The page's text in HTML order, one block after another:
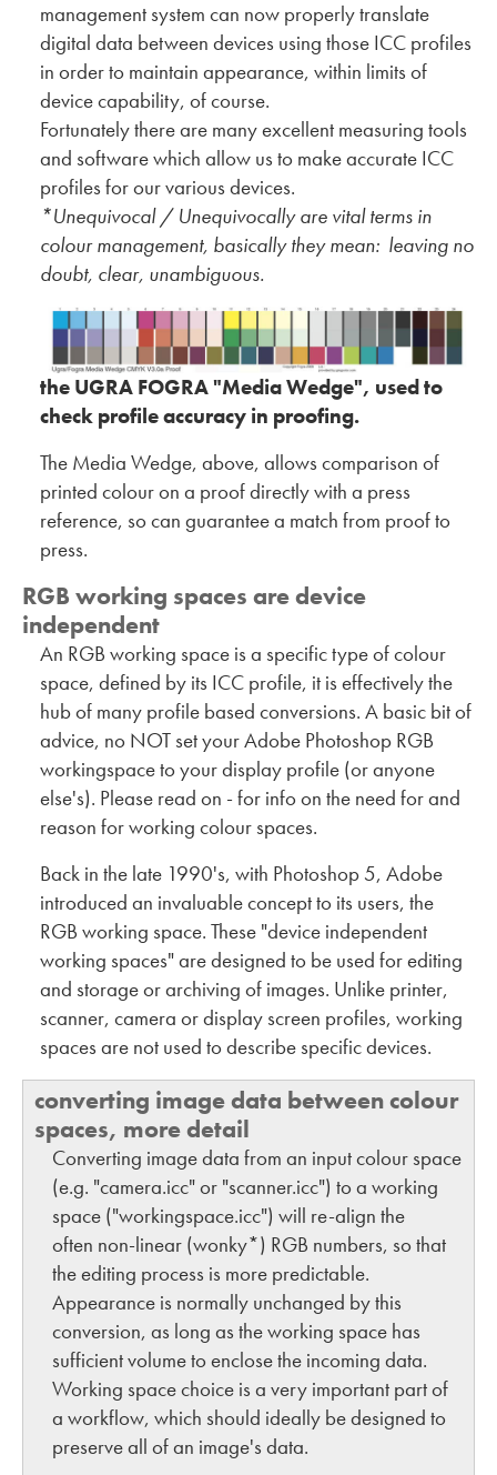
management system can now properly translate
digital data between devices using those ICC profiles
in order to maintain appearance, within limits of
device capability, of course.
Fortunately there are many excellent measuring tools
and software which allow us to make accurate ICC
profiles for our various devices.
*Unequivocal / Unequivocally are vital terms in
colour management, basically they mean: leaving no
doubt, clear, unambiguous.
the UGRA FOGRA "Media Wedge", used to
check profile accuracy in proofing.
The Media Wedge, above, allows comparison of
printed colour on a proof directly with a press
reference, so can guarantee a match from proof to
press.
RGB working spaces are device
independent
An RGB working space is a specific type of colour
space, defined by its ICC profile, it is effectively the
hub of many profile based conversions. A basic bit of
advice, no NOT set your Adobe Photoshop RGB
workingspace to your display profile (or anyone
else's). Please read on - for info on the need for and
reason for working colour spaces.
Back in the late 1990's, with Photoshop 5, Adobe
introduced an invaluable concept to its users, the
RGB working space. These "device independent
working spaces" are designed to be used for editing
and storage or archiving of images. Unlike printer,
scanner, camera or display screen profiles, working
spaces are not used to describe specific devices.
converting image data between colour
spaces, more detail
Converting image data from an input colour space
(e.g. "camera.icc" or "scanner.icc") to a working
space ("workingspace.icc") will re-align the
often non-linear (wonky*) RGB numbers, so that
the editing process is more predictable.
Appearance is normally unchanged by this
conversion, as long as the working space has
sufficient volume to enclose the incoming data.
Working space choice is a very important part of
a workflow, which should ideally be designed to
preserve all of an image's data.